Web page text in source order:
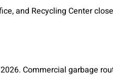
and Recycling Center
Commercial garbage